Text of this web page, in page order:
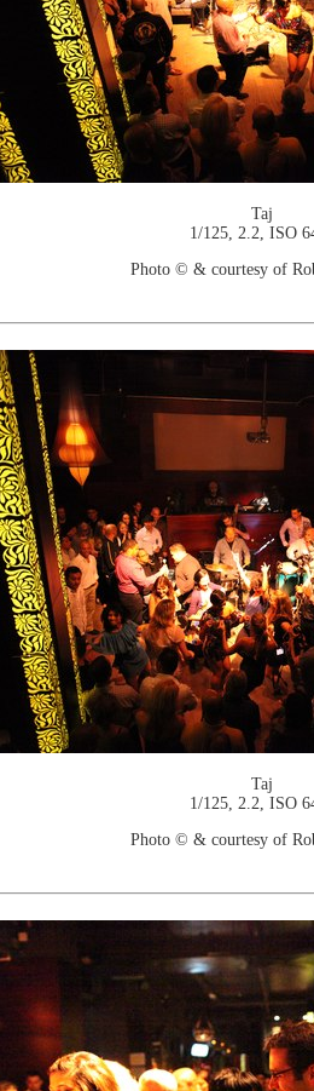
Taj
1/125, 2.2, ISO
Photo © & courtesy of
Taj
1/125, 2.2, ISO
Photo © & courtesy of